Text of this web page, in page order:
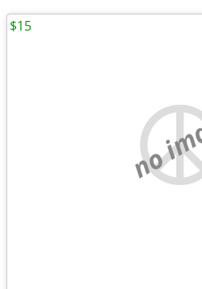
no
$15